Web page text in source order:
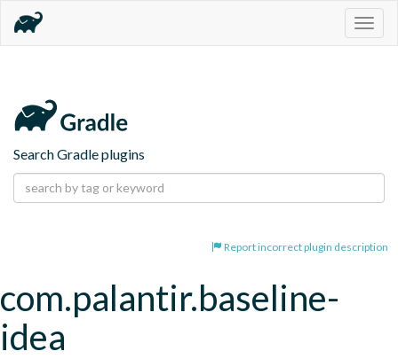
Search Gradle plugins
Report incorrect plugin description
com.palantir.baseline-
idea